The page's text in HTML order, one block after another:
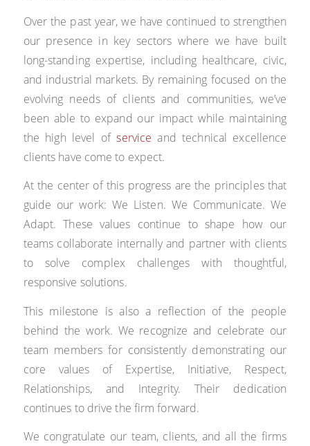
Over the past year, we have continued to strengthen
our presence in key sectors where we have built
long-standing expertise, including healthcare, civic,
and industrial markets. By remaining focused on the
evolving needs of clients and communities, we’ve
been able to expand our impact while maintaining
the high level of service and technical excellence
clients have come to expect.
At the center of this progress are the principles that
guide our work: We Listen. We Communicate. We
Adapt. These values continue to shape how our
teams collaborate internally and partner with clients
to solve complex challenges with thoughtful,
responsive solutions.
This milestone is also a reflection of the people
behind the work. We recognize and celebrate our
team members for consistently demonstrating our
core values of Expertise, Initiative, Respect,
Relationships, and Integrity. Their dedication
continues to drive the firm forward.
We congratulate our team, clients, and all the firms